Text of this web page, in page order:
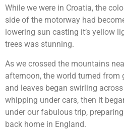
While we were in Croatia, the
side of the motorway had
lowering sun casting it’s yellow
trees was stunning.
As we crossed the mountains
afternoon, the world turned from
and leaves began swirling
whipping under cars, then it
under our fabulous trip,
back home in England.